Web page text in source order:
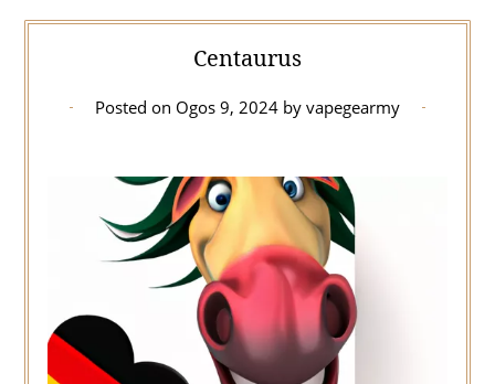
Centaurus
Posted on Ogos 9, 2024 by vapegearmy